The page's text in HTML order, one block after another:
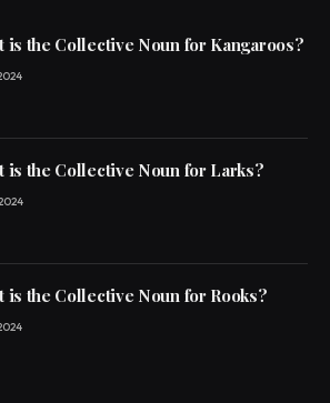
is the Collective Noun for Kangaroos?
is the Collective Noun for Larks?
is the Collective Noun for Rooks?